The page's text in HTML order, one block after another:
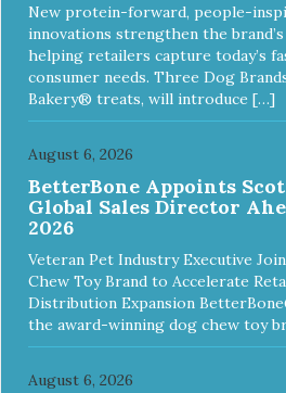
New protein-forward, people-
innovations strengthen the
helping retailers capture today’s
consumer needs. Three Dog
Bakery® treats, will introduce […]
August 6, 2026
BetterBone Appoints
Global Sales Director
2026
Veteran Pet Industry Executive
Chew Toy Brand to Accelerate
Distribution Expansion
the award-winning dog chew toy
August 6, 2026